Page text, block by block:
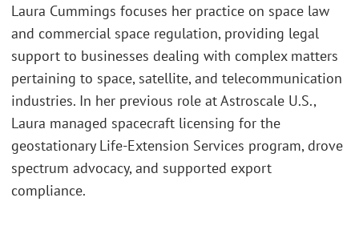
Laura Cummings focuses her practice on space law
and commercial space regulation, providing legal
support to businesses dealing with complex matters
pertaining to space, satellite, and telecommunication
industries. In her previous role at Astroscale U.S.,
Laura managed spacecraft licensing for the
geostationary Life-Extension Services program, drove
spectrum advocacy, and supported export
compliance.